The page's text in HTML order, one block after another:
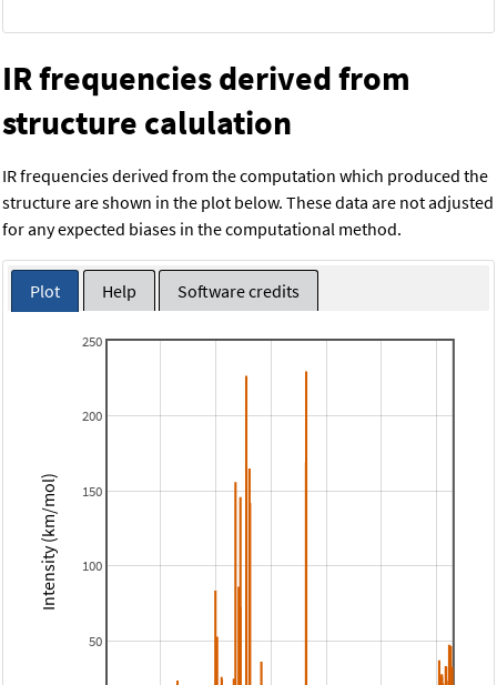
IR frequencies derived from
structure calulation
IR frequencies derived from the computation which produced the
structure are shown in the plot below. These data are not adjusted
for any expected biases in the computational method.
Plot Help Software credits
50
100
150
200
250
Intensity (km/mol)